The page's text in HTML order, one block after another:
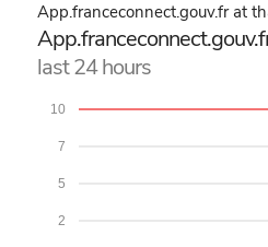
App.franceconnect.gouv.fr at
last 24 hours
2
5
7
10